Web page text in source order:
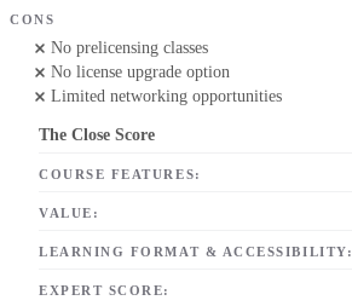
CONS
No prelicensing classes
No license upgrade option
Limited networking opportunities
The Close Score
COURSE FEATURES:
VALUE:
LEARNING FORMAT & ACCESSIBILITY:
EXPERT SCORE: